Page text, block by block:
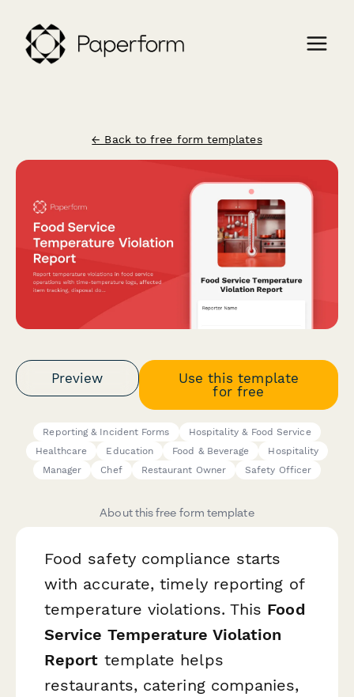
← Back to free form templates
Preview
Use this template
for free
Reporting & Incident Forms
Hospitality & Food Service
Healthcare
Education Food & Beverage
Hospitality
Manager
Chef Restaurant Owner Safety Officer
About this free form template
Food safety compliance starts
with accurate, timely reporting of
temperature violations. This Food
Service Temperature Violation
Report template helps
restaurants, catering companies,